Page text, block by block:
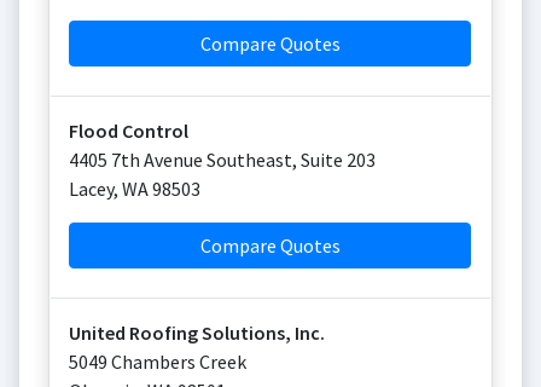
Compare Quotes
Flood Control
4405 7th Avenue Southeast, Suite 203
Lacey, WA98503
Compare Quotes
United Roofing Solutions, Inc.
5049 Chambers Creek